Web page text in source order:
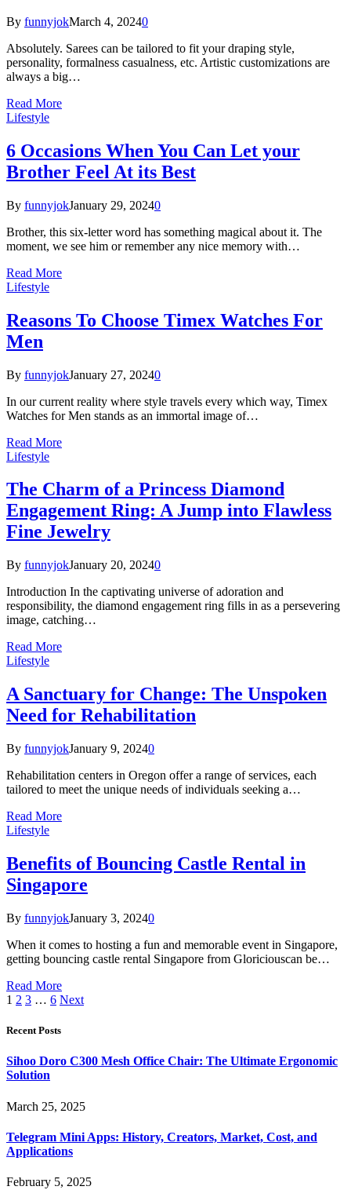
By funnyjokMarch 4, 20240
Absolutely. Sarees can be tailored to fit your draping style,
personality, formalness casualness, etc. Artistic customizations are
always a big…
Read More
Lifestyle
6 Occasions When You Can Let your
Brother Feel At its Best
By funnyjokJanuary 29, 20240
Brother, this six-letter word has something magical about it. The
moment, we see him or remember any nice memory with…
Read More
Lifestyle
Reasons To Choose Timex Watches For
Men
By funnyjokJanuary 27, 20240
In our current reality where style travels every which way, Timex
Watches for Men stands as an immortal image of…
Read More
Lifestyle
The Charm of a Princess Diamond
Engagement Ring: A Jump into Flawless
Fine Jewelry
By funnyjokJanuary 20, 20240
Introduction In the captivating universe of adoration and
responsibility, the diamond engagement ring fills in as a persevering
image, catching…
Read More
Lifestyle
A Sanctuary for Change: The Unspoken
Need for Rehabilitation
By funnyjokJanuary 9, 20240
Rehabilitation centers in Oregon offer a range of services, each
tailored to meet the unique needs of individuals seeking a…
Read More
Lifestyle
Benefits of Bouncing Castle Rental in
Singapore
By funnyjokJanuary 3, 20240
When it comes to hosting a fun and memorable event in Singapore,
getting bouncing castle rental Singapore from Gloriciouscan be…
Read More
1 2 3 … 6 Next
Recent Posts
Sihoo Doro C300 Mesh Office Chair: The Ultimate Ergonomic
Solution
March 25, 2025
Telegram Mini Apps: History, Creators, Market, Cost, and
Applications
February 5, 2025